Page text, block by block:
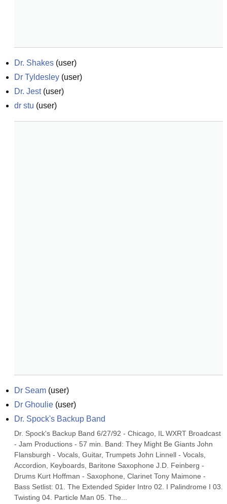
Dr. Shakes (user)
Dr Tyldesley (user)
Dr. Jest(user)
dr stu (user)
Dr Seam (user)
Dr Ghoulie (user)
Dr. Spock's Backup Band
Dr. Spock's Backup Band 6/27/92 - Chicago, IL WXRT Broadcast
- Jam Productions - 57 min. Band: They Might Be Giants John
Flansburgh - Vocals, Guitar, Trumpets John Linnell - Vocals,
Accordion, Keyboards, Baritone Saxophone J.D. Feinberg -
Drums Kurt Hoffman - Saxophone, Clarinet Tony Maimone -
Bass Setlist: 01. The Extended Spider Intro 02. I Palindrome I 03.
Twisting 04. Particle Man 05. The...